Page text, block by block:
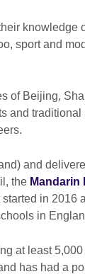
knowledge
sport and
of Beijing,
and
and
the Mandarin
in 2016
in
at least
has had a